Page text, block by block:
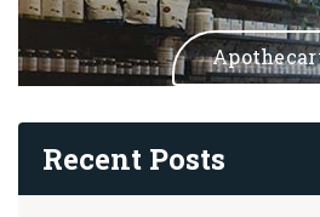
Recent Posts